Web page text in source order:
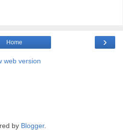
›
Home
web version
by Blogger.